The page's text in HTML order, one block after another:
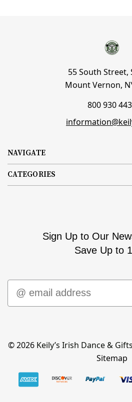
NAVIGATE
CATEGORIES
55 South Street,
Mount Vernon,
800 930
Sign Up to Our
Save Up to
Email
© 2026 Keily’s Irish Dance & Gifts
Sitemap